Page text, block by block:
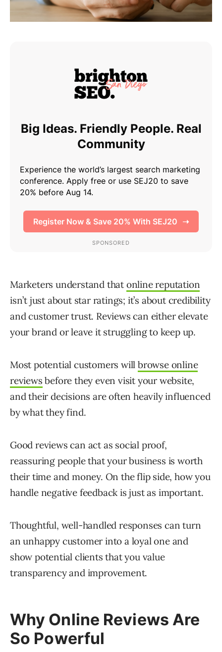
Marketers understand that online reputation
isn’t just about star ratings; it’s about credibility
and customer trust. Reviews can either elevate
your brand or leave it struggling to keep up.
Most potential customers willbrowse online
reviews before they even visit your website,
and their decisions are often heavily influenced
by what they find.
Good reviews can act as social proof,
reassuring people that your business is worth
their time and money. On the flip side, how you
handle negative feedback is just as important.
Thoughtful, well-handled responses can turn
an unhappy customer into a loyal one and
show potential clients that you value
transparency and improvement.
Why Online Reviews Are
So Powerful